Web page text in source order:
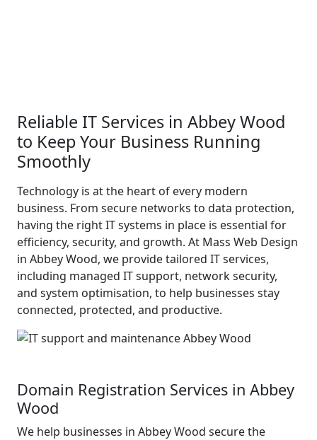
Reliable IT Services in Abbey Wood
to Keep Your Business Running
Smoothly
Technology is at the heart of every modern
business. From secure networks to data protection,
having the right IT systems in place is essential for
efficiency, security, and growth. At Mass Web Design
in Abbey Wood, we provide tailored IT services,
including managed IT support, network security,
and system optimisation, to help businesses stay
connected, protected, and productive.
Domain Registration Services in Abbey
Wood
We help businesses in Abbey Wood secure the